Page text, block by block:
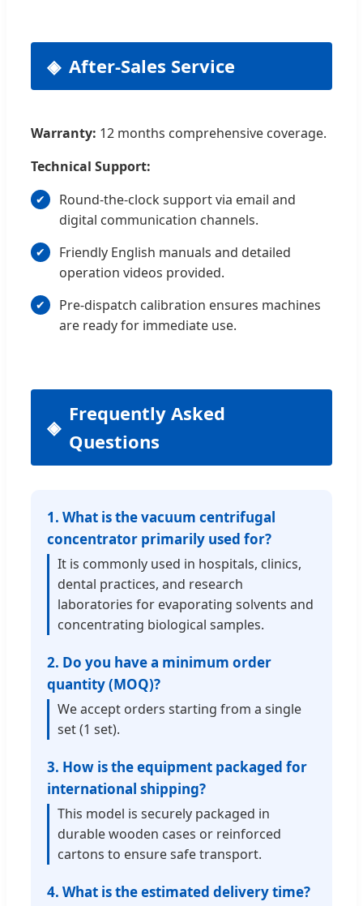
After-Sales Service
Warranty: 12 months comprehensive coverage.
Technical Support:
Round-the-clock support via email and
digital communication channels.
Friendly English manuals and detailed
operation videos provided.
Pre-dispatch calibration ensures machines
are ready for immediate use.
Frequently Asked
Questions
1. What is the vacuum centrifugal
concentrator primarily used for?
It is commonly used in hospitals, clinics,
dental practices, and research
laboratories for evaporating solvents and
concentrating biological samples.
2. Do you have a minimum order
quantity (MOQ)?
We accept orders starting from a single
set (1 set).
3. How is the equipment packaged for
international shipping?
This model is securely packaged in
durable wooden cases or reinforced
cartons to ensure safe transport.
4. What is the estimated delivery time?